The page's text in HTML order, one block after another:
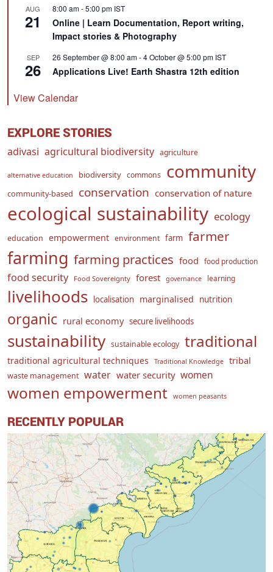
AUG
21
8:00 am-5:00 pm IST
Online | Learn Documentation, Report writing,
Impact stories & Photography
SEP
26
26 September @ 8:00 am-4 October @ 5:00 pm IST
Applications Live! Earth Shastra 12th edition
View Calendar
EXPLORE STORIES
adivasi agricultural biodiversity agriculture
alternative education biodiversity commons community
community-based conservation conservation of nature
ecological sustainability ecology
education empowerment environment farm farmer
farming farming practices food food production
food security Food Sovereignty forest governance learning
livelihoods localisation marginalised nutrition
organic rural economy secure livelihoods
sustainability sustainable ecology traditional
traditional agricultural techniques Traditional Knowledge tribal
waste management water water security women
women empowerment women peasants
RECENTLY POPULAR